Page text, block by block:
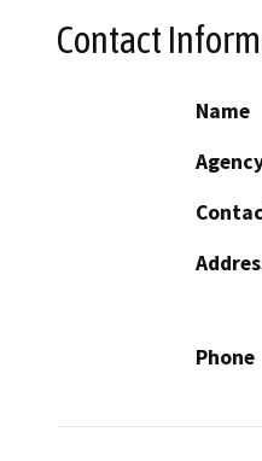
Contact
Name
Phone